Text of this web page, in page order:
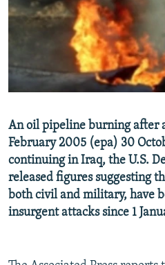
SERBIA
RFE/RL INVESTIGATES
NEWSLETTERS
WIDER EUROPE BY RIKARD JOZWIAK
THE RUNDOWN
SHARE TIPS SECURELY
BYPASS BLOCKING
CONTACT US
Subscribe
FOLLOW US
An oil pipeline burning after
February 2005 (epa) 30
continuing in Iraq, the U.S.
released figures suggesting
both civil and military, have
insurgent attacks since 1